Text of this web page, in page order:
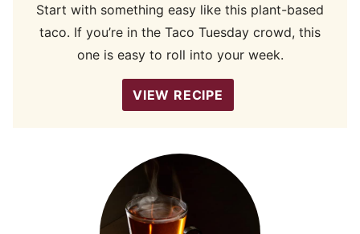
Start with something easy like this plant-based
taco. If you’re in the Taco Tuesday crowd, this
one is easy to roll into your week.
VIEW RECIPE